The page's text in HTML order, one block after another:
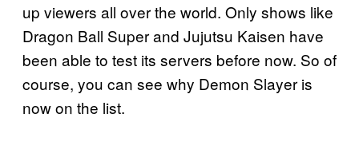
up viewers all over the world. Only shows like
Dragon Ball Super and Jujutsu Kaisen have
been able to test its servers before now. So of
course, you can see why Demon Slayer is
now on the list.